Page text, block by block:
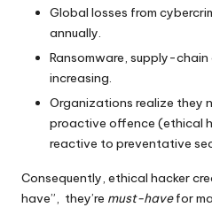
Global losses from
annually.
Ransomware, supply-
increasing.
Organizations realize they
proactive offence (ethical
reactive to preventative
Consequently, ethical hacker
have”, they’re must-havefor